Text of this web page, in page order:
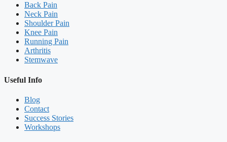
Back Pain
Neck Pain
Shoulder Pain
Knee Pain
Running Pain
Arthritis
Stemwave
Useful Info
Blog
Contact
Success Stories
Workshops